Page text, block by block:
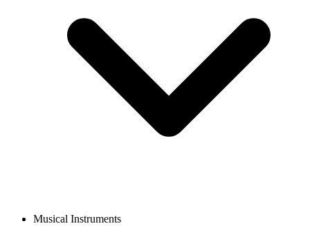
Musical Instruments